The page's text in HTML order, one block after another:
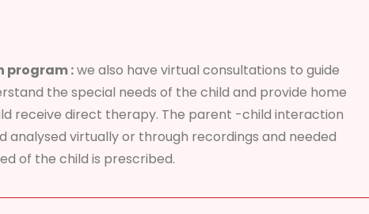
program :we also have virtual consultations to guide
the special needs of the child and provide home
receive direct therapy. The parent -child interaction
analysed virtually or through recordings and needed
of the child is prescribed.